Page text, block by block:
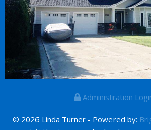
Administration
© 2026 Linda Turner - Powered by: